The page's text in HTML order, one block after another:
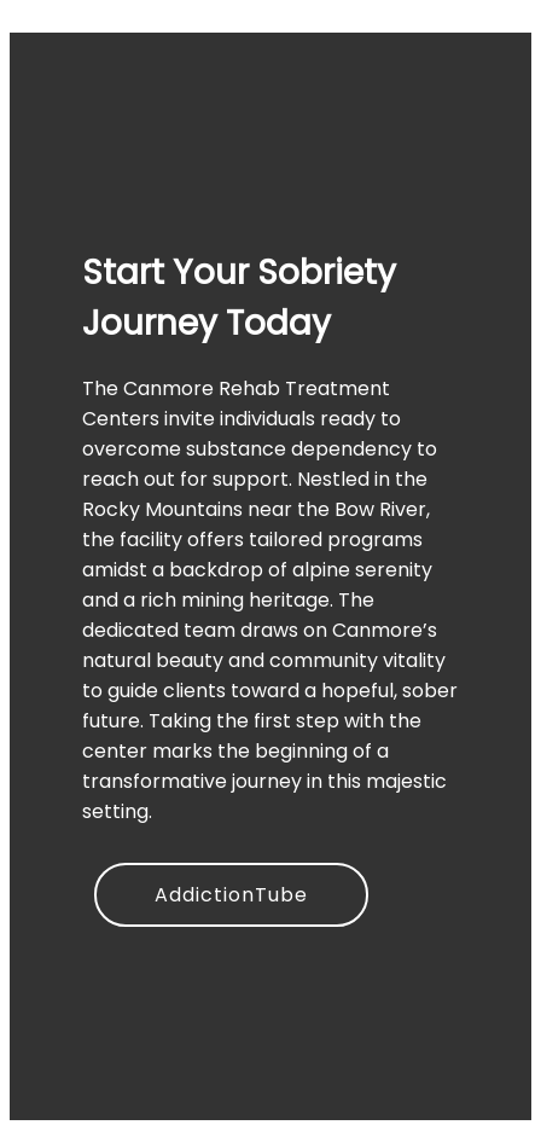
Start Your Sobriety
Journey Today
The Canmore Rehab Treatment
Centers invite individuals ready to
overcome substance dependency to
reach out for support. Nestled in the
Rocky Mountains near the Bow River,
the facility offers tailored programs
amidst a backdrop of alpine serenity
and a rich mining heritage. The
dedicated team draws on Canmore’s
natural beauty and community vitality
to guide clients toward a hopeful, sober
future. Taking the first step with the
center marks the beginning of a
transformative journey in this majestic
setting.
AddictionTube